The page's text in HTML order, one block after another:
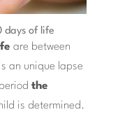
days of life
are between
an unique lapse
the
is determined.